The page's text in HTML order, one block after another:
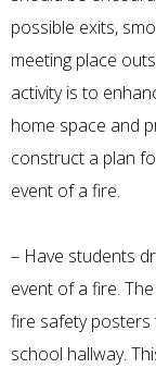
possible exits,
meeting place
activity is to
home space and
construct a plan
event of a fire.
– Have students
event of a fire.
fire safety posters
school hallway.